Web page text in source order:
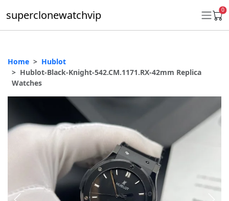
superclonewatchvip 0
Daytona
Datejust
Ladies 31mm Datejust
Explorer II
Home
Hublot
Hublot-Black-Knight-542.CM.1171.RX-42mm Replica
Watches